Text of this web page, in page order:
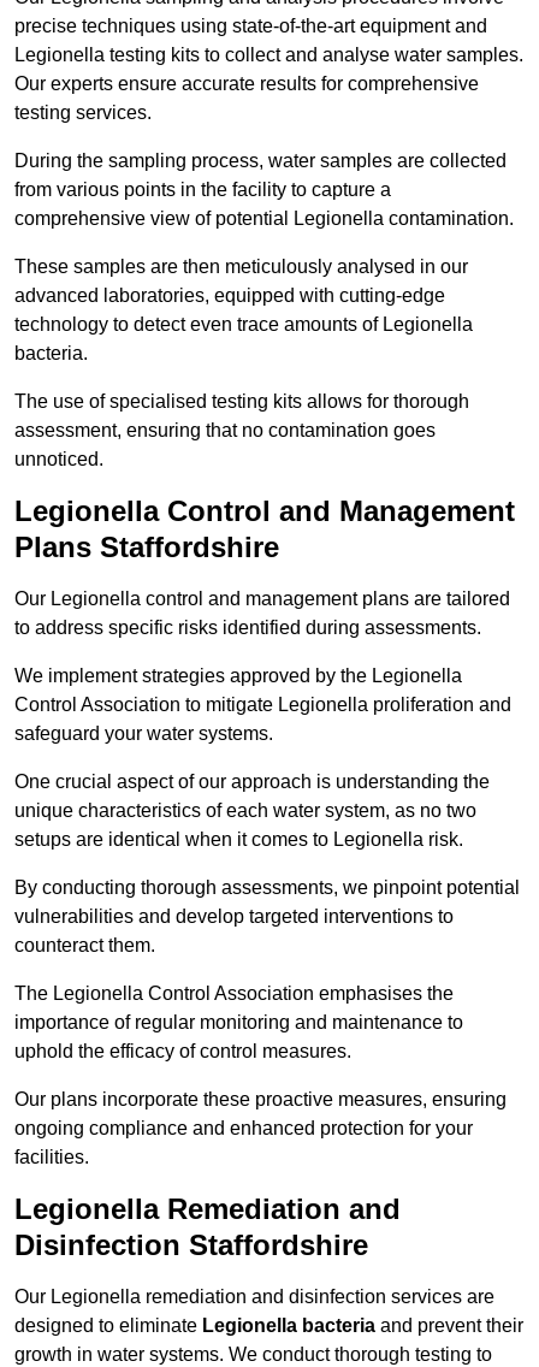
precise techniques using state-of-the-art equipment and
Legionella testing kits to collect and analyse water samples.
Our experts ensure accurate results for comprehensive
testing services.
During the sampling process, water samples are collected
from various points in the facility to capture a
comprehensive view of potential Legionella contamination.
These samples are then meticulously analysed in our
advanced laboratories, equipped with cutting-edge
technology to detect even trace amounts of Legionella
bacteria.
The use of specialised testing kits allows for thorough
assessment, ensuring that no contamination goes
unnoticed.
Legionella Control and Management
Plans Staffordshire
Our Legionella control and management plans are tailored
to address specific risks identified during assessments.
We implement strategies approved by the Legionella
Control Association to mitigate Legionella proliferation and
safeguard your water systems.
One crucial aspect of our approach is understanding the
unique characteristics of each water system, as no two
setups are identical when it comes to Legionella risk.
By conducting thorough assessments, we pinpoint potential
vulnerabilities and develop targeted interventions to
counteract them.
The Legionella Control Association emphasises the
importance of regular monitoring and maintenance to
uphold the efficacy of control measures.
Our plans incorporate these proactive measures, ensuring
ongoing compliance and enhanced protection for your
facilities.
Legionella Remediation and
Disinfection Staffordshire
Our Legionella remediation and disinfection services are
designed to eliminate Legionella bacteria and prevent their
growth in water systems. We conduct thorough testing to